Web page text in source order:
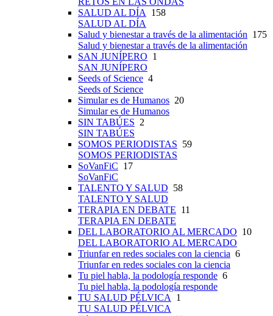
SALUD AL DÍA 158
SALUD AL DÍA
Salud y bienestar a través de la alimentación 175
Salud y bienestar a través de la alimentación
SAN JUNÍPERO 1
SAN JUNÍPERO
Seeds of Science 4
Seeds of Science
Simular es de Humanos 20
Simular es de Humanos
SIN TABÚES 2
SIN TABÚES
SOMOS PERIODISTAS 59
SOMOS PERIODISTAS
SoVanFiC 17
SoVanFiC
TALENTO Y SALUD 58
TALENTO Y SALUD
TERAPIA EN DEBATE 11
TERAPIA EN DEBATE
DEL LABORATORIO AL MERCADO 10
DEL LABORATORIO AL MERCADO
Triunfar en redes sociales con la ciencia 6
Triunfar en redes sociales con la ciencia
Tu piel habla, la podología responde 6
Tu piel habla, la podología responde
TU SALUD PÉLVICA 1
TU SALUD PÉLVICA